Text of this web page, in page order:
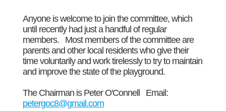
Anyone is welcome to join the committee, which
until recently had just a handful of regular
members. Most members of the committee are
parents and other local residents who give their
time voluntarily and work tirelessly to try to maintain
and improve the state of the playground.
The Chairman is Peter O'Connell Email:
petergoc8@gmail.com